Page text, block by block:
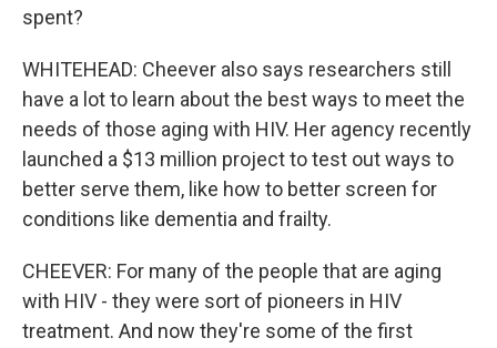
spent?
WHITEHEAD: Cheever also says researchers still
have a lot to learn about the best ways to meet the
needs of those aging with HIV. Her agency recently
launched a $13 million project to test out ways to
better serve them, like how to better screen for
conditions like dementia and frailty.
CHEEVER: For many of the people that are aging
with HIV - they were sort of pioneers in HIV
treatment. And now they're some of the first